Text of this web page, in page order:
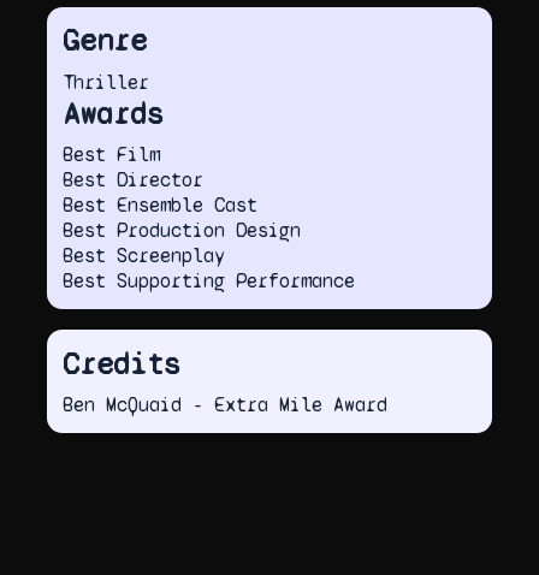
Genre
Thriller
Awards
Best Film
Best Director
Best Ensemble Cast
Best Production Design
Best Screenplay
Best Supporting Performance
Credits
Ben McQuaid - Extra Mile Award